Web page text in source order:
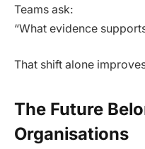
Teams ask:
“What evidence
That shift alone
The Future
Organisations